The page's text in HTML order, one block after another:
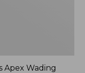
Apex Wading